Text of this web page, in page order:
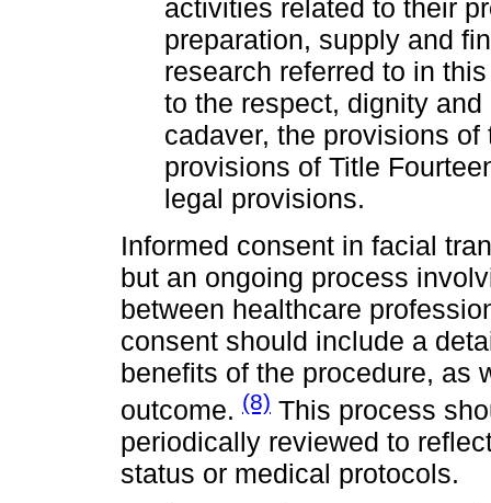
activities related to their
preparation, supply and
research referred to in
to the respect, dignity
cadaver, the provisions
provisions of Title
legal provisions.
Informed consent in facial
but an ongoing process
between healthcare
consent should include a
benefits of the procedure, as
outcome. (8) This process
periodically reviewed to
status or medical protocols.